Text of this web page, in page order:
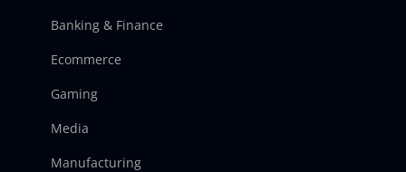
Banking & Finance
Ecommerce
Gaming
Media
Manufacturing